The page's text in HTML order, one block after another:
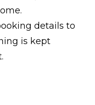
details to
is kept